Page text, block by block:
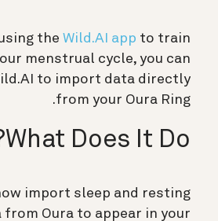
the Wild.AI app to train
menstrual cycle, you can
to import data directly
from your Oura Ring.
What Does It Do?
import sleep and resting
Oura to appear in your